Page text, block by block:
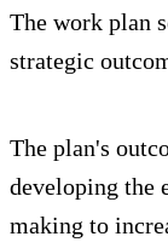
The work plan
strategic
The plan's
developing the
making to